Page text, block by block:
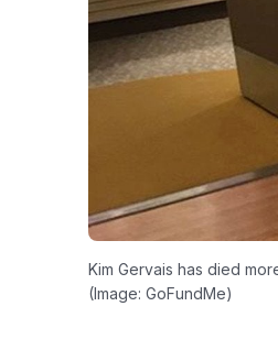
Kim Gervais has died
(Image: GoFundMe)